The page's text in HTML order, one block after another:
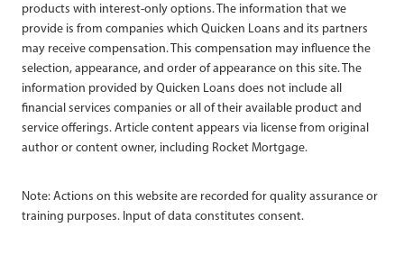
products with interest-only options. The information that we
provide is from companies which Quicken Loans and its partners
may receive compensation. This compensation may influence the
selection, appearance, and order of appearance on this site. The
information provided by Quicken Loans does not include all
financial services companies or all of their available product and
service offerings. Article content appears via license from original
author or content owner, including Rocket Mortgage.
Note: Actions on this website are recorded for quality assurance or
training purposes. Input of data constitutes consent.